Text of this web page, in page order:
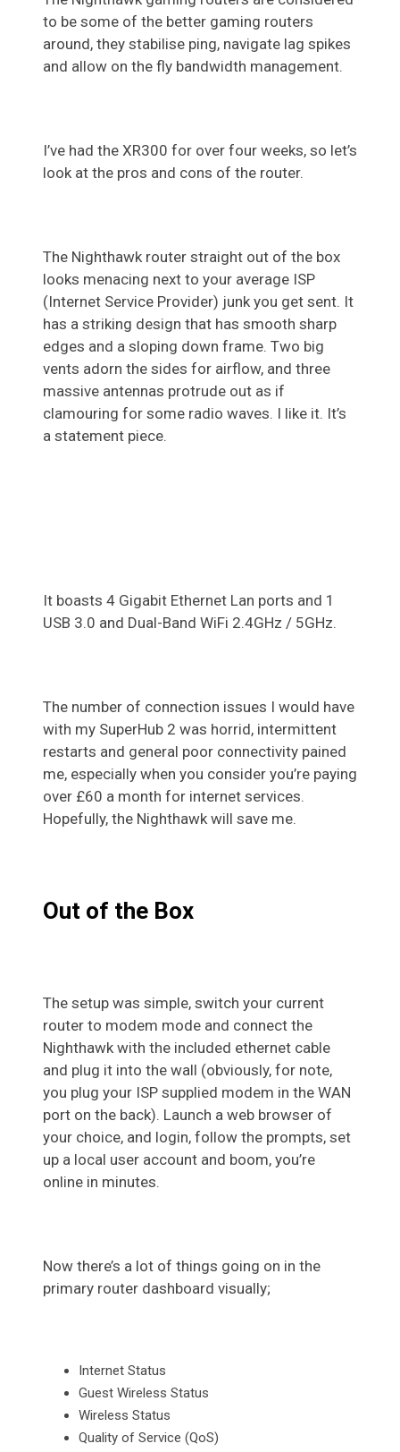
to be some of the better gaming routers
around, they stabilise ping, navigate lag spikes
and allow on the fly bandwidth management.
I’ve had the XR300 for over four weeks, so let’s
look at the pros and cons of the router.
The Nighthawk router straight out of the box
looks menacing next to your average ISP
(Internet Service Provider) junk you get sent. It
has a striking design that has smooth sharp
edges and a sloping down frame. Two big
vents adorn the sides for airflow, and three
massive antennas protrude out as if
clamouring for some radio waves. I like it. It’s
a statement piece.
It boasts 4 Gigabit Ethernet Lan ports and 1
USB 3.0 and Dual-Band WiFi 2.4GHz / 5GHz.
The number of connection issues I would have
with my SuperHub 2 was horrid, intermittent
restarts and general poor connectivity pained
me, especially when you consider you’re paying
over £60 a month for internet services.
Hopefully, the Nighthawk will save me.
Out of the Box
The setup was simple, switch your current
router to modem mode and connect the
Nighthawk with the included ethernet cable
and plug it into the wall (obviously, for note,
you plug your ISP supplied modem in the WAN
port on the back). Launch a web browser of
your choice, and login, follow the prompts, set
up a local user account and boom, you’re
online in minutes.
Now there’s a lot of things going on in the
primary router dashboard visually;
Internet Status
Guest Wireless Status
Wireless Status
Quality of Service (QoS)